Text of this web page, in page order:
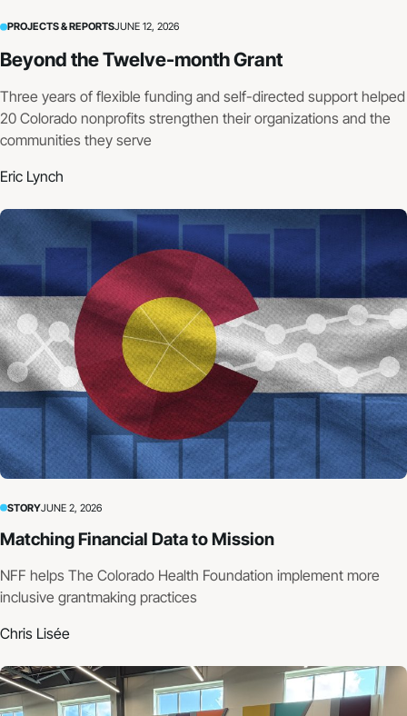
PROJECTS & REPORTSJUNE 12, 2026
Beyond the Twelve-month Grant
Three years of flexible funding and self-directed support helped
20 Colorado nonprofits strengthen their organizations and the
communities they serve
Eric Lynch
STORYJUNE 2, 2026
Matching Financial Data to Mission
NFF helps The Colorado Health Foundation implement more
inclusive grantmaking practices
Chris Lisée